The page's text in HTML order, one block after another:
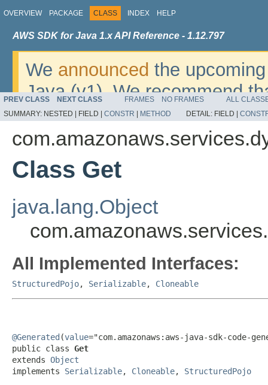
OVERVIEW PACKAGE CLASS INDEX HELP
AWS SDK for Java 1.x API Reference - 1.12.797
We announced the
Java (v1). We recommend
v2. For dates, additional
migrate, please refer to the
PREV CLASS NEXT CLASS FRAMES NO FRAMES
ALL
SUMMARY: NESTED | FIELD | CONSTR METHOD DETAIL: FIELD |
Class Get
java.lang.Object
All Implemented Interfaces:
StructuredPojo, Serializable, Cloneable
@Generated (value="com.amazonaws:aws-java-sdk-code-
public class Get
extends Object
implements Serializable, Cloneable, StructuredPojo